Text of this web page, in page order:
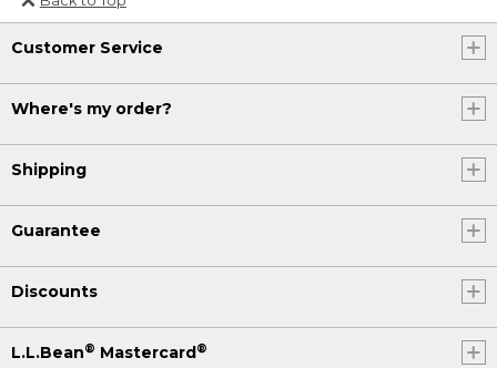
Or send an email to
Internationalweb@llbean.com
Customer Service
Where's my order?
Shipping
Guarantee
Discounts
L.L.Bean® Mastercard®